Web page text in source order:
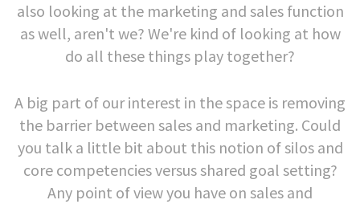
also looking at the marketing and sales function
as well, aren't we? We're kind of looking at how
do all these things play together?
A big part of our interest in the space is removing
the barrier between sales and marketing. Could
you talk a little bit about this notion of silos and
core competencies versus shared goal setting?
Any point of view you have on sales and